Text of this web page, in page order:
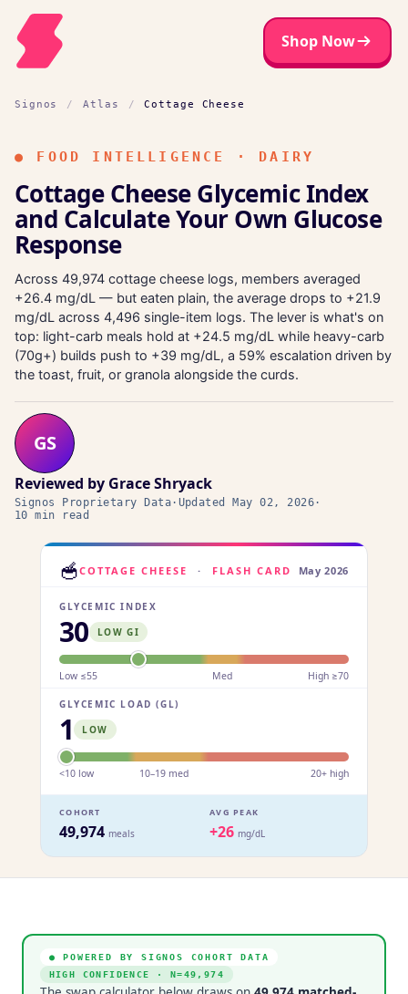
Shop Now
Signos / Atlas / Cottage Cheese
● FOOD INTELLIGENCE · DAIRY
Cottage Cheese Glycemic Index
and Calculate Your Own Glucose
Response
Across 49,974 cottage cheese logs, members averaged
+26.4 mg/dL — but eaten plain, the average drops to +21.9
mg/dL across 4,496 single-item logs. The lever is what's on
top: light-carb meals hold at +24.5 mg/dL while heavy-carb
(70g+) builds push to +39 mg/dL, a 59% escalation driven by
the toast, fruit, or granola alongside the curds.
GS
Reviewed by Grace Shryack
Signos Proprietary Data· UpdatedMay 02, 2026·
10 min read
🥣COTTAGE CHEESE · FLASH CARD May 2026
GLYCEMIC INDEX
30 LOW GI
Low ≤55 Med High ≥70
GLYCEMIC LOAD (GL)
1 LOW
<10 low 10–19 med 20+ high
COHORT
49,974 meals
AVG PEAK
+26 mg/dL
● POWERED BY SIGNOS COHORT DATA
HIGH CONFIDENCE
· N=49,974